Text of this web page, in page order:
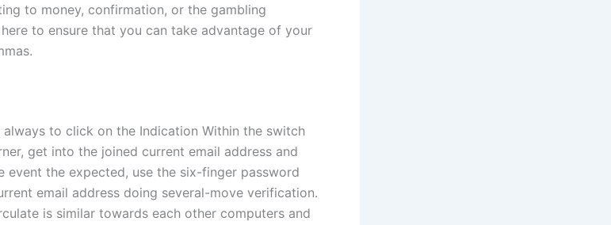
to money, confirmation, or the gambling
to ensure that you can take advantage of your
to click on the Indication Within the switch
get into the joined current email address and
event the expected, use the six-finger password
email address doing several-move verification.
is similar towards each other computers and